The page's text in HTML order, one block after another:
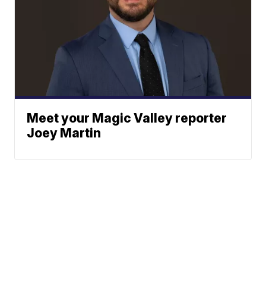
Meet your Magic Valley reporter
Joey Martin